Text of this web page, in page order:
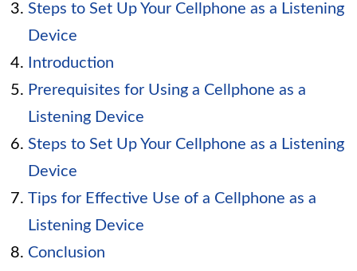
Steps to Set Up Your Cellphone as a Listening
Device
Introduction
Prerequisites for Using a Cellphone as a
Listening Device
Steps to Set Up Your Cellphone as a Listening
Device
Tips for Effective Use of a Cellphone as a
Listening Device
Conclusion